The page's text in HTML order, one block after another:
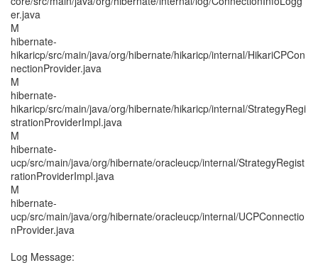
er.java
M
hibernate-
hikaricp/src/main/java/org/hibernate/hikaricp/internal/HikariCPCon
nectionProvider.java
M
hibernate-
hikaricp/src/main/java/org/hibernate/hikaricp/internal/StrategyRegi
strationProviderImpl.java
M
hibernate-
ucp/src/main/java/org/hibernate/oracleucp/internal/StrategyRegist
rationProviderImpl.java
M
hibernate-
ucp/src/main/java/org/hibernate/oracleucp/internal/UCPConnectio
nProvider.java
Log Message: